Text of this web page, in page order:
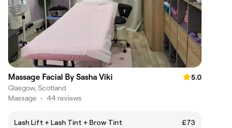
Massage Facial By Sasha Viki
5.0
Glasgow, Scotland
Massage • 44 reviews
Lash Lift + Lash Tint + Brow Tint
£73